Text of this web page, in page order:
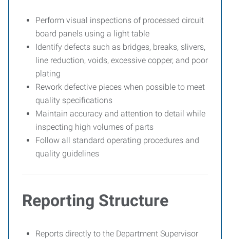
Perform visual inspections of processed circuit
board panels using a light table
Identify defects such as bridges, breaks, slivers,
line reduction, voids, excessive copper, and poor
plating
Rework defective pieces when possible to meet
quality specifications
Maintain accuracy and attention to detail while
inspecting high volumes of parts
Follow all standard operating procedures and
quality guidelines
Reporting Structure
Reports directly to the Department Supervisor